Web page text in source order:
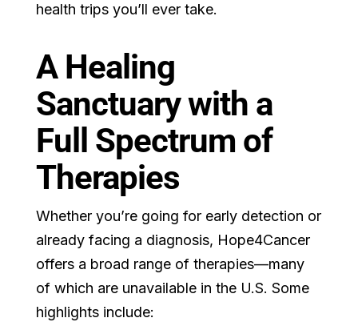
health trips you’ll ever take.
A Healing
Sanctuary with a
Full Spectrum of
Therapies
Whether you’re going for early detection or
already facing a diagnosis, Hope4Cancer
offers a broad range of therapies—many
of which are unavailable in the U.S. Some
highlights include: